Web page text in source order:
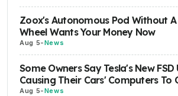
Zoox's Autonomous Pod Without
Wheel Wants Your Money Now
Aug 5-News
Some Owners Say Tesla's New
Causing Their Cars' Computers To
Aug 5-News